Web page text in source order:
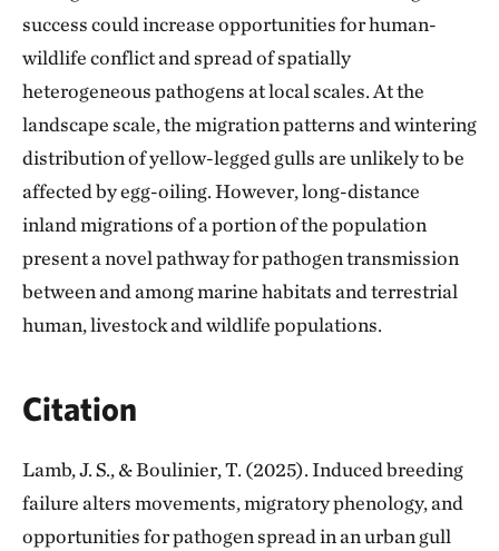
success could increase opportunities for human-
wildlife conflict and spread of spatially
heterogeneous pathogens at local scales. At the
landscape scale, the migration patterns and wintering
distribution of yellow-legged gulls are unlikely to be
affected by egg-oiling. However, long-distance
inland migrations of a portion of the population
present a novel pathway for pathogen transmission
between and among marine habitats and terrestrial
human, livestock and wildlife populations.
Citation
Lamb, J. S., & Boulinier, T. (2025). Induced breeding
failure alters movements, migratory phenology, and
opportunities for pathogen spread in an urban gull